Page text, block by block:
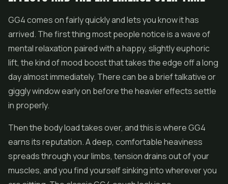
GG4 comes on fairly quickly and lets you know it has
arrived. The first thing most people notice is a wave of
mental relaxation paired with a happy, slightly euphoric
lift, the kind of mood boost that takes the edge off a long
day almost immediately. There can be a brief talkative or
giggly window early on before the heavier effects settle
in properly.
Then the body load takes over, and this is where GG4
earns its reputation. A deep, comfortable heaviness
spreads through your limbs, tension drains out of your
muscles, and you find yourself sinking into wherever you